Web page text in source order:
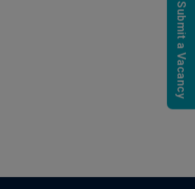
Submit a Vacancy